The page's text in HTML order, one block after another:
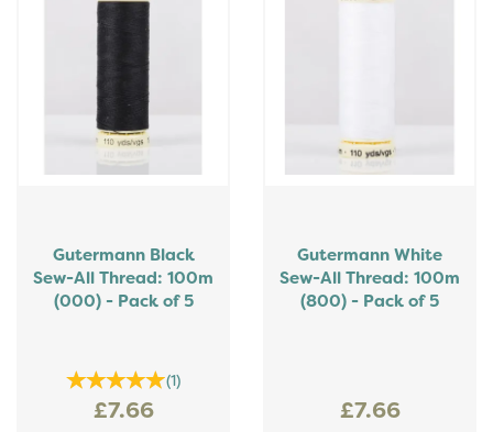
Gutermann Black
Sew-All Thread: 100m
(000) - Pack of 5
(1)
£7.66
Gutermann White
Sew-All Thread: 100m
(800) - Pack of 5
£7.66